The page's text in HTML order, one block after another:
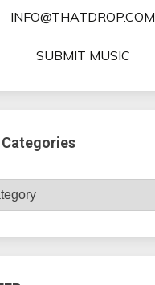
INFO@THATDROP.COM
SUBMIT MUSIC